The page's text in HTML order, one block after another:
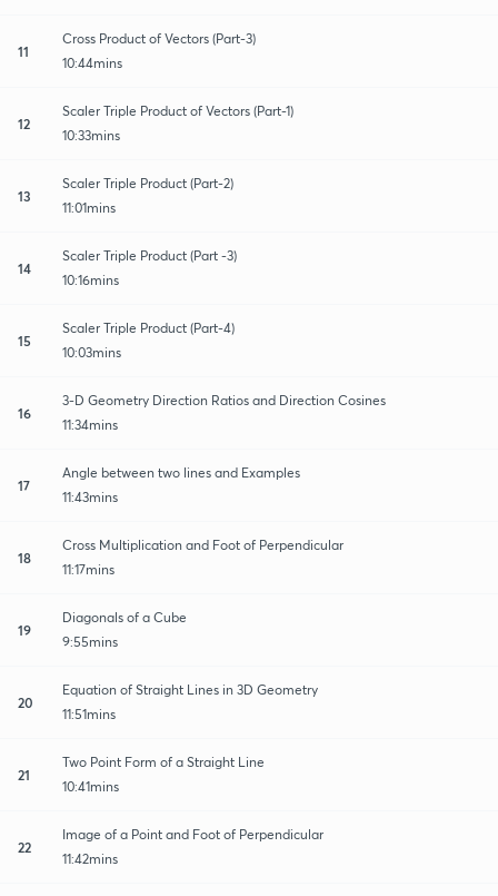
11
Cross Product of Vectors (Part-3)
10:44mins
12
Scaler Triple Product of Vectors (Part-1)
10:33mins
13
Scaler Triple Product (Part-2)
11:01mins
14
Scaler Triple Product (Part -3)
10:16mins
15
Scaler Triple Product (Part-4)
10:03mins
16
3-D Geometry Direction Ratios and Direction Cosines
11:34mins
17
Angle between two lines and Examples
11:43mins
18
Cross Multiplication and Foot of Perpendicular
11:17mins
19
Diagonals of a Cube
9:55mins
20
Equation of Straight Lines in 3D Geometry
11:51mins
21
Two Point Form of a Straight Line
10:41mins
22
Image of a Point and Foot of Perpendicular
11:42mins